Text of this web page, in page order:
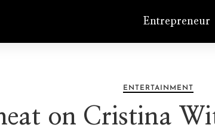
Entrepreneur
ENTERTAINMENT
on Cristina